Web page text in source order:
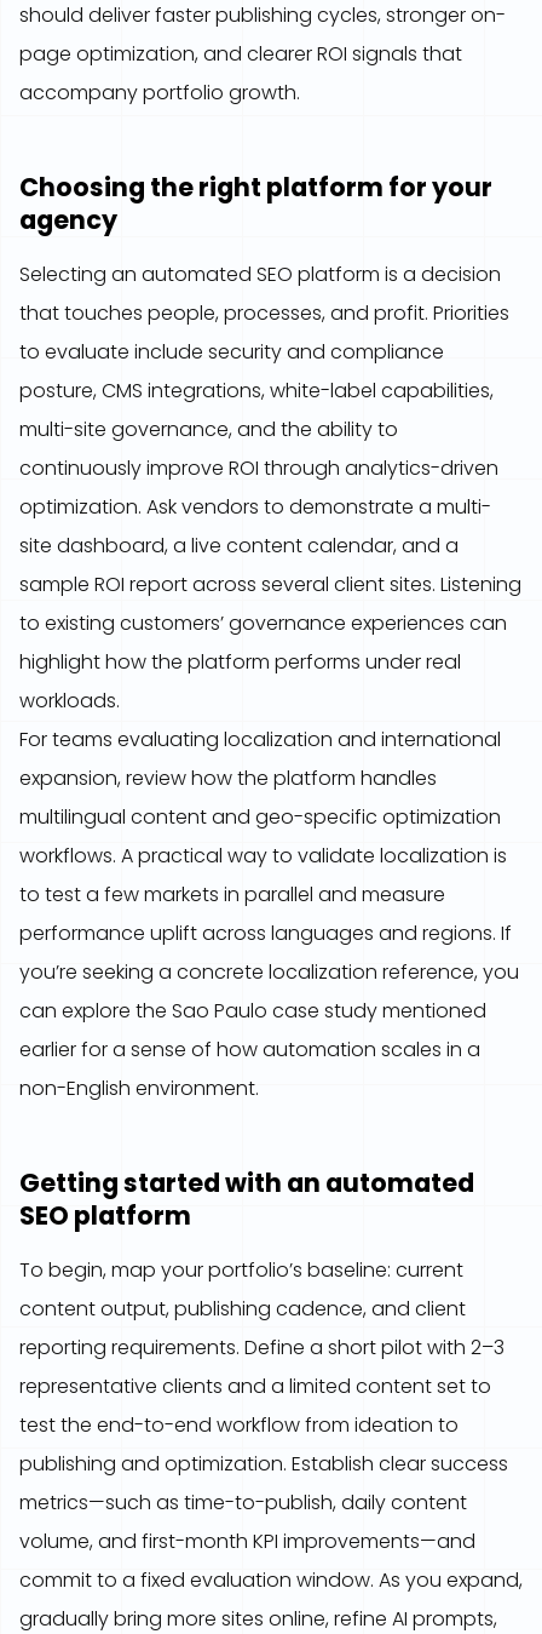
should deliver faster publishing cycles, stronger on-
page optimization, and clearer ROI signals that
accompany portfolio growth.
Choosing the right platform for your
agency
Selecting an automated SEO platform is a decision
that touches people, processes, and profit. Priorities
to evaluate include security and compliance
posture, CMS integrations, white-label capabilities,
multi-site governance, and the ability to
continuously improve ROI through analytics-driven
optimization. Ask vendors to demonstrate a multi-
site dashboard, a live content calendar, and a
sample ROI report across several client sites. Listening
to existing customers’ governance experiences can
highlight how the platform performs under real
workloads.
For teams evaluating localization and international
expansion, review how the platform handles
multilingual content and geo-specific optimization
workflows. A practical way to validate localization is
to test a few markets in parallel and measure
performance uplift across languages and regions. If
you’re seeking a concrete localization reference, you
can explore the Sao Paulo case study mentioned
earlier for a sense of how automation scales in a
non-English environment.
Getting started with an automated
SEO platform
To begin, map your portfolio’s baseline: current
content output, publishing cadence, and client
reporting requirements. Define a short pilot with 2–3
representative clients and a limited content set to
test the end-to-end workflow from ideation to
publishing and optimization. Establish clear success
metrics—such as time-to-publish, daily content
volume, and first-month KPI improvements—and
commit to a fixed evaluation window. As you expand,
gradually bring more sites online, refine AI prompts,